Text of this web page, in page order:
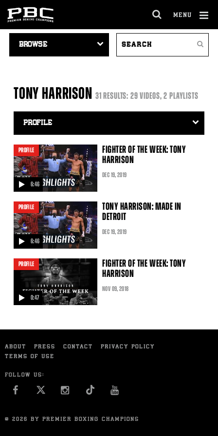
MENU
FULL
SITE
NAVIGATION
VIDEOS
Search
TONY HARRISON 31 RESULTS: 29 VIDEOS, 2 PLAYLISTS
Video
Search
6:46
PROFILE
video
FIGHTER OF THE WEEK: TONY
HARRISON
DEC 19, 2019
6:46
PROFILE
video
TONY HARRISON: MADE IN
DETROIT
DEC 19, 2019
0:47
PROFILE
FIGHTER OF THE WEEK: TONY
HARRISON
NOV 09, 2018
ABOUT PRESS CONTACT
PRIVACY POLICY
TERMS OF USE
FOLLOW US:
FACEBOOK INSTAGRAM
© 2026 BY PREMIER BOXING CHAMPIONS